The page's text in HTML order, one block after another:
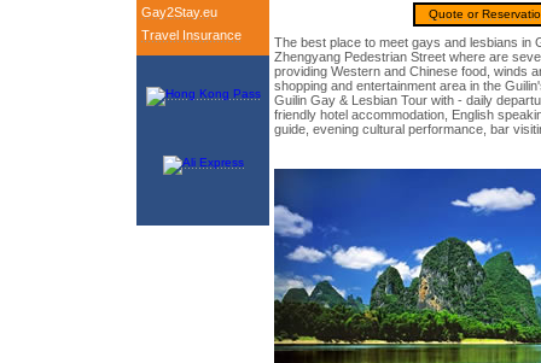
Gay2Stay.eu
Travel Insurance
Quote or
The best place to meet gays and lesbians in
Zhengyang Pedestrian Street where are
providing Western and Chinese food, winds
shopping and entertainment area in the
Guilin Gay & Lesbian Tour with - daily
friendly hotel accommodation, English
guide, evening cultural performance, bar